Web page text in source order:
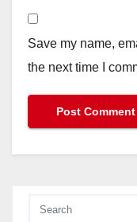
Save my name,
the next time I